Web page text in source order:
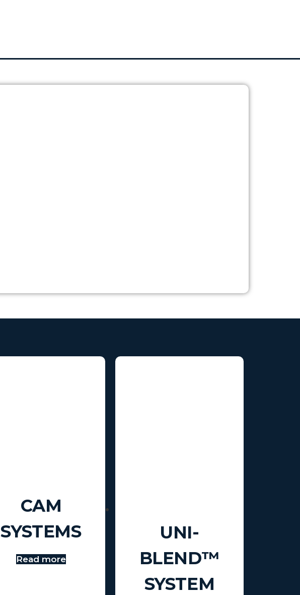
CAM
SYSTEMS
Read more
UNI-
BLEND™
SYSTEM